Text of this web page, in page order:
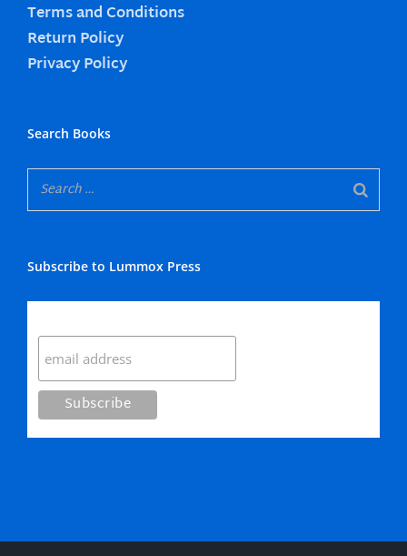
Terms and Conditions
Return Policy
Privacy Policy
Search Books
Subscribe to Lummox Press